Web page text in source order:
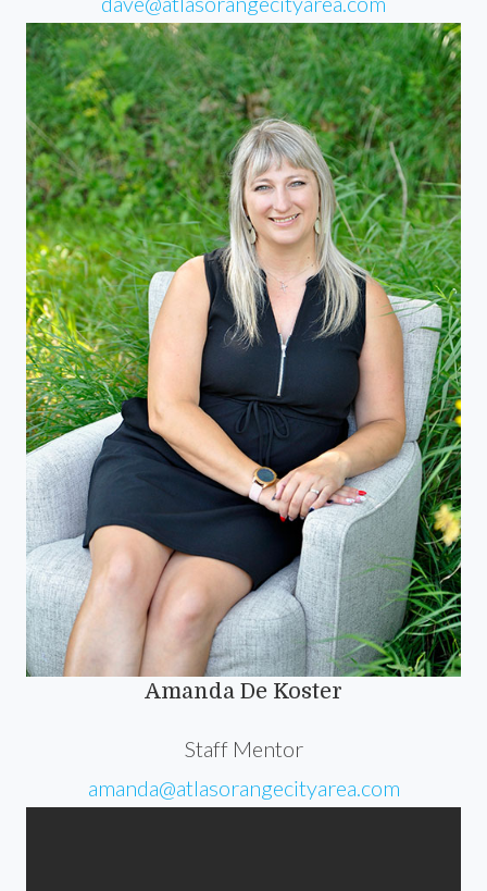
Amanda De Koster
Staff Mentor
amanda@atlasorangecityarea.com